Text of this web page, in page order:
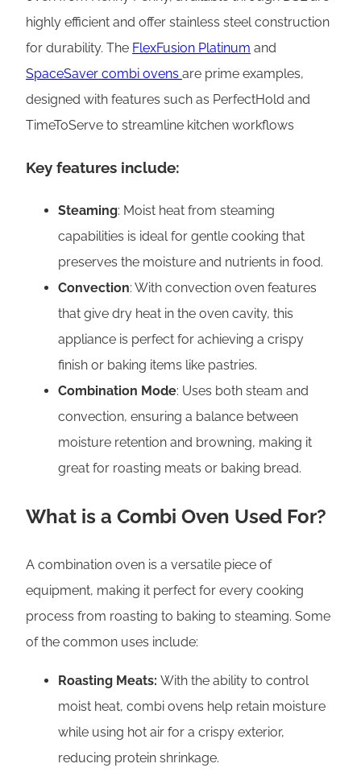
highly efficient and offer stainless steel construction
for durability. The FlexFusion Platinum and
SpaceSaver combi ovens are prime examples,
designed with features such as PerfectHold and
TimeToServe to streamline kitchen workflows
Key features include:
Steaming: Moist heat from steaming
capabilities is ideal for gentle cooking that
preserves the moisture and nutrients in food.
Convection: With convection oven features
that give dry heat in the oven cavity, this
appliance is perfect for achieving a crispy
finish or baking items like pastries.
Combination Mode: Uses both steam and
convection, ensuring a balance between
moisture retention and browning, making it
great for roasting meats or baking bread.
What is a Combi Oven Used For?
A combination oven is a versatile piece of
equipment, making it perfect for every cooking
process from roasting to baking to steaming. Some
of the common uses include:
Roasting Meats: With the ability to control
moist heat, combi ovens help retain moisture
while using hot air for a crispy exterior,
reducing protein shrinkage.